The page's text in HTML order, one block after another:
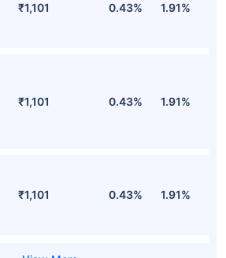
₹1,101 0.43% 1.91%
₹1,101 0.43% 1.91%
₹1,101 0.43% 1.91%